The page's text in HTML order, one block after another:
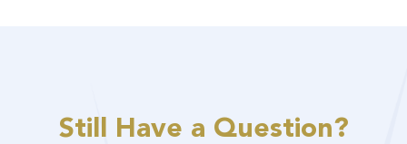
Still Have a Question?